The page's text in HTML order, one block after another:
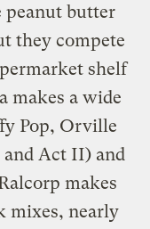
peanut butter
they compete
shelf
makes a wide
Pop, Orville
and Act II) and
makes
mixes, nearly